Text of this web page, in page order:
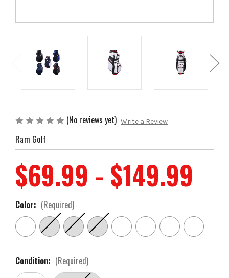
(No reviews yet) Write a Review
Ram Golf
$69.99 - $149.99
Color: (Required)
Condition: (Required)